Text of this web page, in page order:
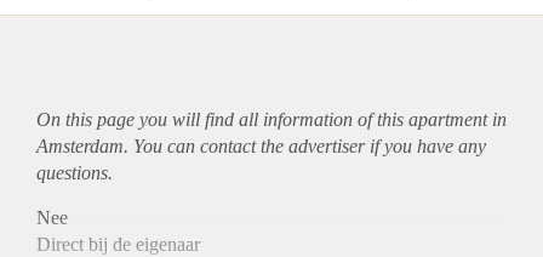
On this page you will find all information of this apartmentin
Amsterdam. You can contact the advertiser if you have any
questions.
Nee
Direct bij de eigenaar